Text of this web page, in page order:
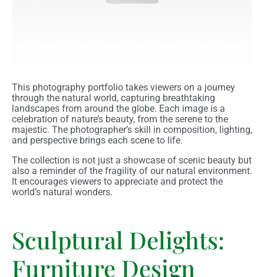
This photography portfolio takes viewers on a journey
through the natural world, capturing breathtaking
landscapes from around the globe. Each image is a
celebration of nature’s beauty, from the serene to the
majestic. The photographer’s skill in composition, lighting,
and perspective brings each scene to life.
The collection is not just a showcase of scenic beauty but
also a reminder of the fragility of our natural environment.
It encourages viewers to appreciate and protect the
world’s natural wonders.
Sculptural Delights:
Furniture Design